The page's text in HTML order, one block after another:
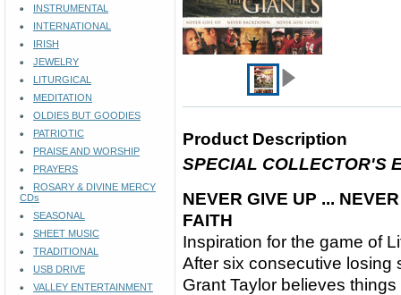
INSTRUMENTAL
INTERNATIONAL
IRISH
JEWELRY
LITURGICAL
MEDITATION
OLDIES BUT GOODIES
PATRIOTIC
PRAISE AND WORSHIP
PRAYERS
ROSARY & DIVINE MERCY
CDs
SEASONAL
SHEET MUSIC
TRADITIONAL
USB DRIVE
VALLEY ENTERTAINMENT
Product Description
SPECIAL COLLECTOR'S
NEVER GIVE UP ...
FAITH
Inspiration for the game of
After six consecutive losing
Grant Taylor believes